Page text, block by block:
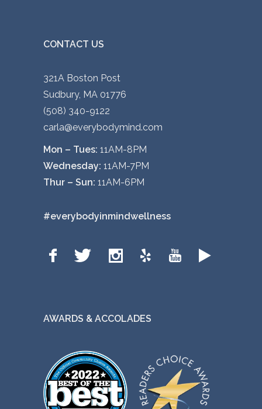
CONTACT US
321A Boston Post
Sudbury, MA 01776
(508) 340-9122
carla@everybodymind.com
Mon – Tues: 11AM-8PM
Wednesday: 11AM-7PM
Thur – Sun: 11AM-6PM
#everybodyinmindwellness
AWARDS & ACCOLADES